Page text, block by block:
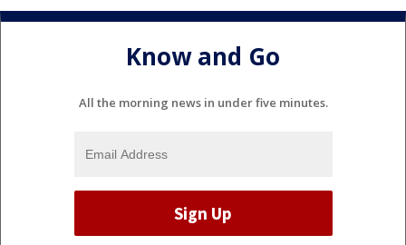
Know and Go
All the morning news in under five minutes.